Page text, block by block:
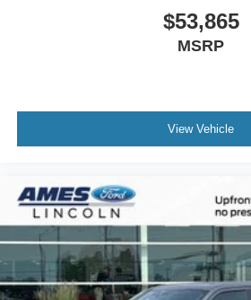
$53,865
MSRP
View Vehicle